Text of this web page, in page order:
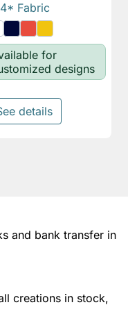
Fabric
for
designs
details
and bank transfer in
creations in stock,